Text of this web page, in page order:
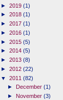
► 2019 (1)
► 2018 (1)
► 2017 (1)
► 2016 (1)
► 2015 (5)
► 2014 (5)
► 2013 (8)
► 2012 (22)
▼ 2011 (82)
►
December (1)
►
November (3)